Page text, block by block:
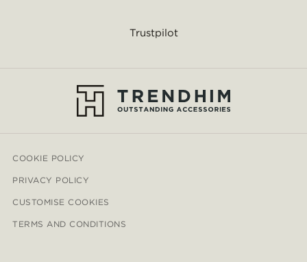
Trustpilot
COOKIE POLICY
PRIVACY POLICY
CUSTOMISE COOKIES
TERMS AND CONDITIONS